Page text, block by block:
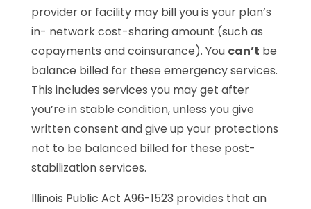
provider or facility may bill you is your plan’s
in- network cost-sharing amount (such as
copayments and coinsurance). You can’t be
balance billed for these emergency services.
This includes services you may get after
you’re in stable condition, unless you give
written consent and give up your protections
not to be balanced billed for these post-
stabilization services.
Illinois Public Act A96-1523 provides that an